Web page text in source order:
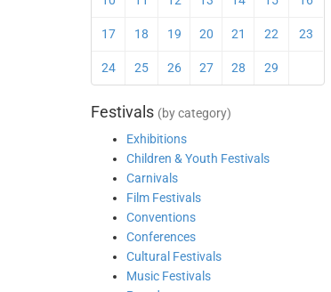
17 18 19 20 21 22 23
24 25 26 27 28 29
Festivals (by category)
Exhibitions
Children & Youth Festivals
Carnivals
Film Festivals
Conventions
Conferences
Cultural Festivals
Music Festivals